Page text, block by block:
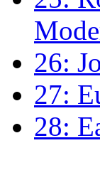
26:
27:
28: